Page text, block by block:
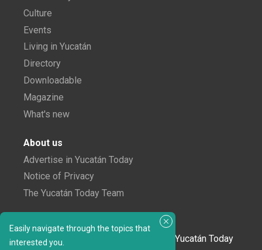
Easily navigate through the topics that
interested you.
Culture
Events
Living in Yucatán
Directory
Downloadable
Magazine
What's new
About us
Advertise in Yucatán Today
Notice of Privacy
The Yucatán Today Team
In love with Yucatán? Get the best of Yucatán Today